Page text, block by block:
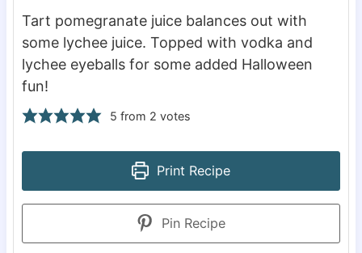
Tart pomegranate juice balances out with
some lychee juice. Topped with vodka and
lychee eyeballs for some added Halloween
fun!
5 from 2 votes
Print Recipe
Pin Recipe